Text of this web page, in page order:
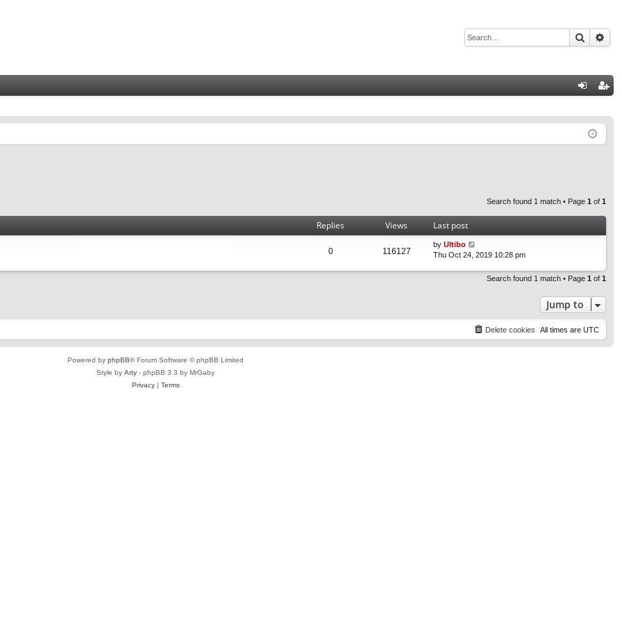
Search
ist
Search found 1 match • Page 1 of 1
Replies Views Last post
0 116127
by Ultibo
Thu Oct 24, 2019 10:28 pm
Search found 1 match • Page 1 of 1
Jump to
All times are UTC
Delete cookies
Powered by phpBB® Forum Software © phpBB Limited
Style by Arty - phpBB 3.3 by MrGaby
Privacy| Terms